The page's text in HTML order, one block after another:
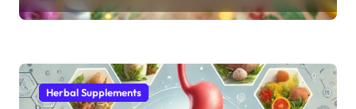
Herbal Supplements